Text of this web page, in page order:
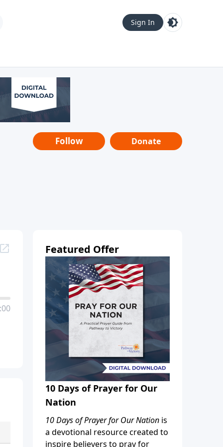
Sign In
Follow Donate
Featured Offer
10 Days of Prayer for Our
Nation
10 Days of Prayer for Our Nation is
a devotional resource created to
inspire believers to pray for